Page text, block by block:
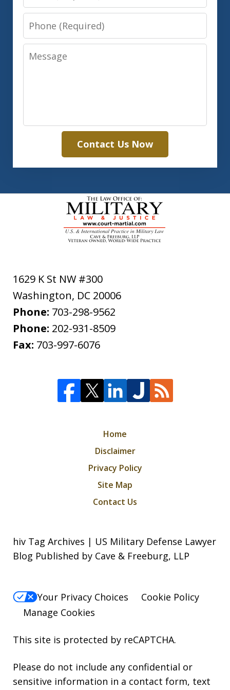
Phone
Message
Contact Us Now
1629 K St NW #300
Washington, DC 20006
Phone: 703-298-9562
Phone: 202-931-8509
Fax: 703-997-6076
Home
Disclaimer
Privacy Policy
Site Map
Contact Us
hiv Tag Archives | US Military Defense Lawyer
Blog Published by Cave & Freeburg, LLP
Your Privacy Choices
Cookie Policy
Manage Cookies
This site is protected by reCAPTCHA.
Please do not include any confidential or
sensitive information in a contact form, text